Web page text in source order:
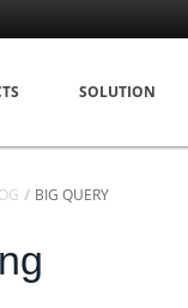
SOLUTION
BIG QUERY